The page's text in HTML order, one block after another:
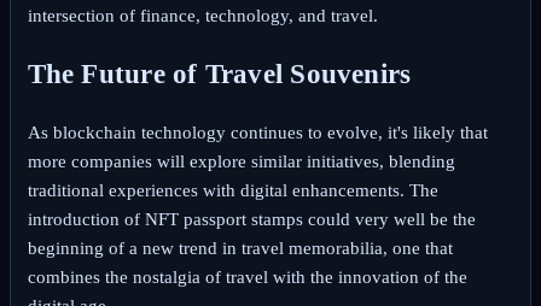
intersection of finance, technology, and travel.
The Future of Travel Souvenirs
As blockchain technology continues to evolve, it's likely that
more companies will explore similar initiatives, blending
traditional experiences with digital enhancements. The
introduction of NFT passport stamps could very well be the
beginning of a new trend in travel memorabilia, one that
combines the nostalgia of travel with the innovation of the